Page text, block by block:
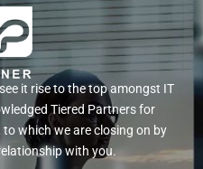
it rise to the top amongst IT
Tiered Partners for
which we are closing on by
with you.